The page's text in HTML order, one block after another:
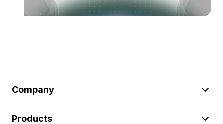
Company
Products